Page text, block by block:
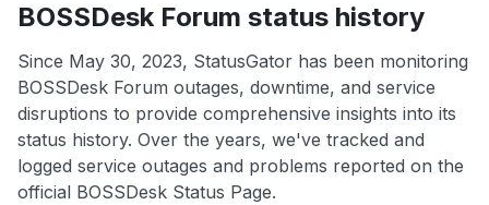
BOSSDesk Forum status history
Since May 30, 2023, StatusGator has been monitoring
BOSSDesk Forum outages, downtime, and service
disruptions to provide comprehensive insights into its
status history. Over the years, we've tracked and
logged service outages and problems reported on the
official BOSSDesk Status Page.